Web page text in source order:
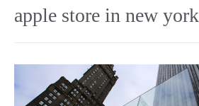
apple store in new york